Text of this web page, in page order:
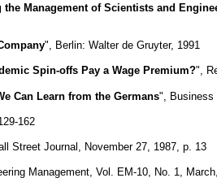
Management of Scientists and
", Berlin: Walter de Gruyter, 1991
Spin-offs Pay a Wage Premium?",
Can Learn from the Germans", Business
162
Street Journal, November 27, 1987, p. 13
Management, Vol. EM-10, No. 1,